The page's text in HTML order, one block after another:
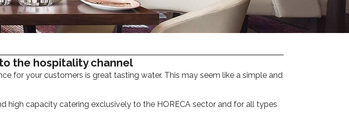
the hospitality channel
for your customers is great tasting water. This may seem like a simple and
high capacity catering exclusively to the HORECA sector and for all types